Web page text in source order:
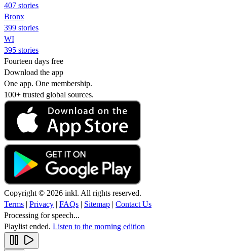
407 stories
Bronx
399 stories
WI
395 stories
Fourteen days free
Download the app
One app. One membership.
100+ trusted global sources.
Copyright © 2026 inkl. All rights reserved.
Terms | Privacy | FAQs | Sitemap | Contact Us
Processing for speech...
Playlist ended. Listen to the morning edition